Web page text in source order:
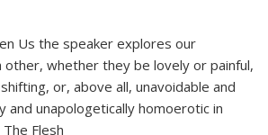
Us the speaker explores our
other, whether they be lovely or painful,
or, above all, unavoidable and
and unapologetically homoerotic in
The Flesh